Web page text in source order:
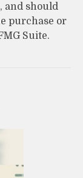
should
purchase or
Suite.